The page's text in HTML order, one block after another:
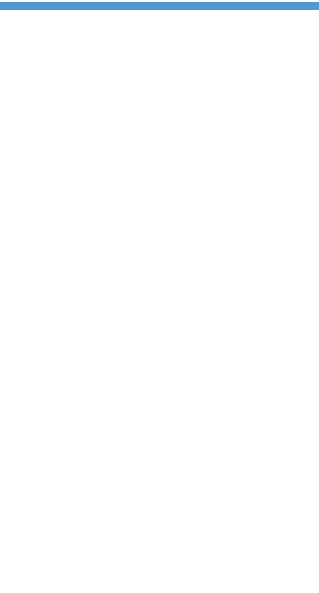
Pricing Pressures Hit 3PL Shippers